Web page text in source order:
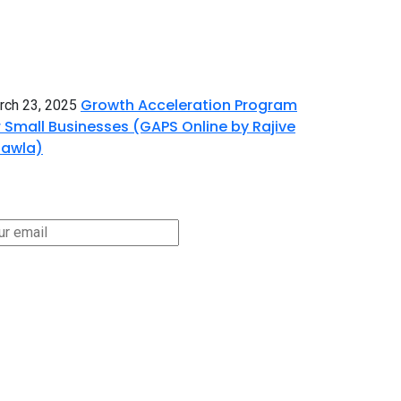
23, 2025 Growth Acceleration Program
Businesses (GAPS Online by Rajive